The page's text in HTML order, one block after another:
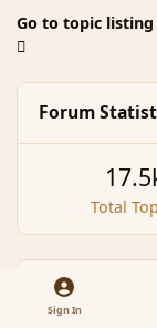
Go to topic listing
Forum
Total
Recently
Sign In